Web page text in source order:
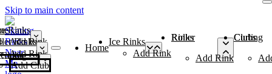
Skip to main content
Rinks
Add Rink
Rinks
Add Rink
Curling Clubs
Add Club
Home
Ice Rinks
Add Rink
Roller Rinks
Add Rink
Curling Clubs